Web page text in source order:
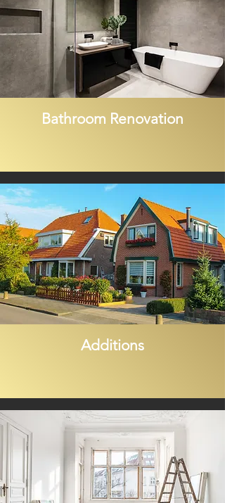
Bathroom Renovation
Additions